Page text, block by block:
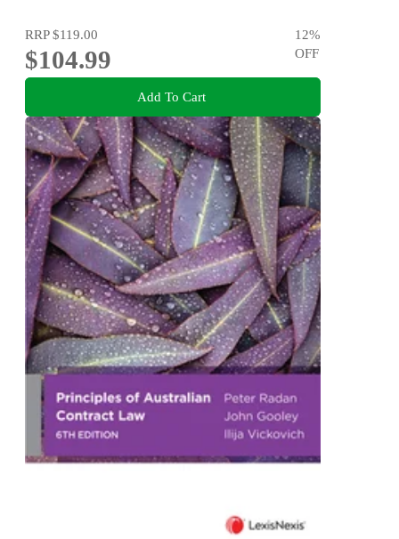
RRP$119.00
$104.99
12%
OFF
Add To Cart